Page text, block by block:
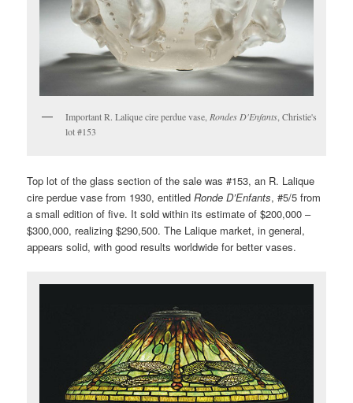
Important R. Lalique cire perdue vase, Rondes D'Enfants , Christie's
lot #153
Top lot of the glass section of the sale was #153, an R. Lalique
cire perdue vase from 1930, entitledRonde D’Enfants, #5/5 from
a small edition of five. It sold within its estimate of $200,000 –
$300,000, realizing $290,500. The Lalique market, in general,
appears solid, with good results worldwide for better vases.